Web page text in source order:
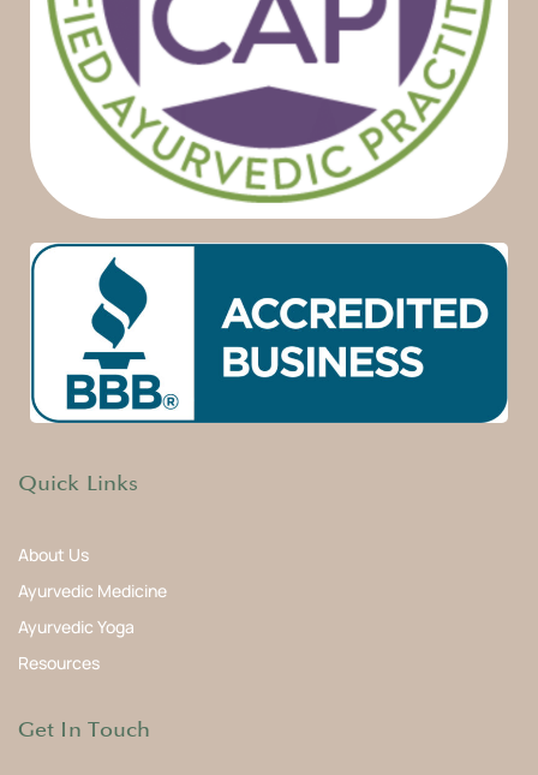
Quick Links
About Us
Ayurvedic Medicine
Ayurvedic Yoga
Resources
Get In Touch